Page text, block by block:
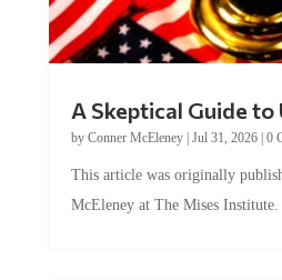
by Conner McEleney |Jul 31, 2026|0
McEleney at The Mises Institute.